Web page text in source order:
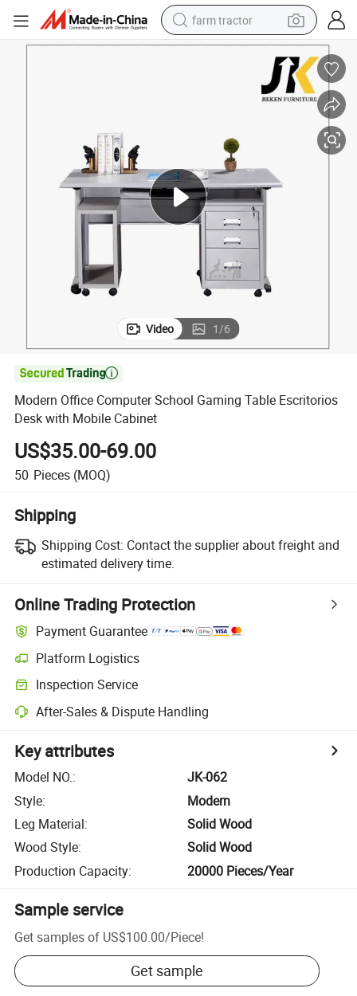
farm tractor
weight loss capsule
basketball shoe
electric motorcycle
shoulder bag
crawler excavator
living room sofa
Video 1/6

Modern Office Computer School Gaming Table Escritorios
Desk with Mobile Cabinet
US$35.00-69.00
50 Pieces (MOQ)
Shipping
Shipping Cost: Contact the supplier about freight and
estimated delivery time.
Online Trading Protection
Payment Guarantee
Platform Logistics
Inspection Service
After-Sales & Dispute Handling
Key attributes
Model NO.:
JK-062
Style:
Modern
Leg Material:
Solid Wood
Wood Style:
Solid Wood
Production Capacity: 20000 Pieces/Year
Sample service
Get samples of US$100.00/Piece!
Get sample